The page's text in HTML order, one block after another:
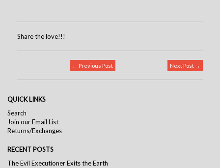
Share the love!!!
← Previous Post Next Post →
QUICK LINKS
Search
Join our Email List
Returns/Exchanges
RECENT POSTS
The Evil Executioner Exits the Earth